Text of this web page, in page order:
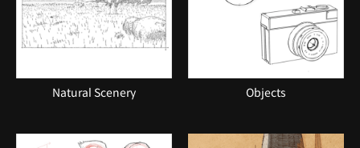
Natural Scenery Objects